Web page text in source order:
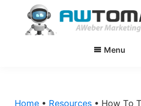
primary
Menu
Home • Resources • How To